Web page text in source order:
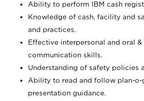
Ability to perform IBM cash
Knowledge of cash, facility and
and practices.
Effective interpersonal and oral
communication skills.
Understanding of safety policies
Ability to read and follow plan-o-
presentation guidance.